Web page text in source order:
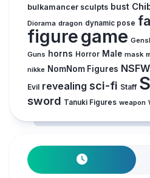
bulkamancer sculpts bust
Diorama dragon dynamic pose
figuregame
Guns horns Horror Male mask
nikke NomNom Figures NSFW
Evil revealing sci-fi Staff
sword Tanuki Figures weapon